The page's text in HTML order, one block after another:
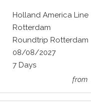
Holland America Line
Rotterdam
Roundtrip Rotterdam
08/08/2027
7 Days
from